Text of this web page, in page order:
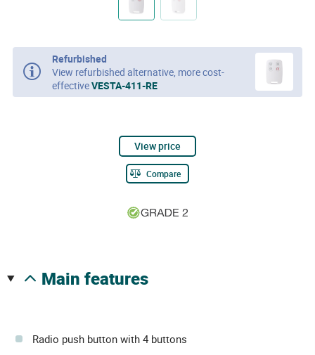
Refurbished
View refurbished alternative, more cost-
effectiveVESTA-411-RE
View price
Compare
main features
Radio push button with 4 buttons